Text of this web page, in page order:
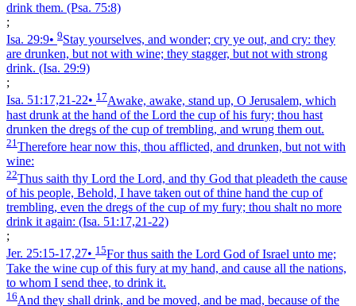
drink them. (Psa. 75:8)
;
Isa. 29:9• 9Stay yourselves, and wonder; cry ye out, and cry: they
are drunken, but not with wine; they stagger, but not with strong
drink. (Isa. 29:9)
;
Isa. 51:17,21‑22• 17Awake, awake, stand up, O Jerusalem, which
hast drunk at the hand of the Lord the cup of his fury; thou hast
drunken the dregs of the cup of trembling, and wrung them out.
21 Therefore hear now this, thou afflicted, and drunken, but not with
wine:
22Thus saith thy Lord the Lord, and thy God that pleadeth the cause
of his people, Behold, I have taken out of thine hand the cup of
trembling, even the dregs of the cup of my fury; thou shalt no more
drink it again: (Isa. 51:17,21‑22)
;
Jer. 25:15‑17,27• 15For thus saith the Lord God of Israel unto me;
Take the wine cup of this fury at my hand, and cause all the nations,
to whom I send thee, to drink it.
16And they shall drink, and be moved, and be mad, because of the